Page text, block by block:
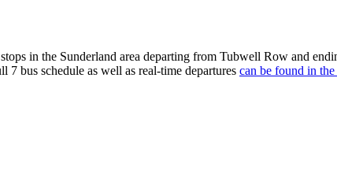
in the Sunderland area departing from Tubwell Row and
7 bus schedule as well as real-time departures can be found in